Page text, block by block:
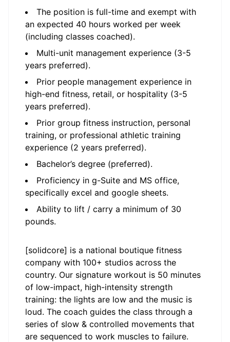
The position is full-time and exempt with
an expected 40 hours worked per week
(including classes coached).
Multi-unit management experience (3-5
years preferred).
Prior people management experience in
high-end fitness, retail, or hospitality (3-5
years preferred).
Prior group fitness instruction, personal
training, or professional athletic training
experience (2 years preferred).
Bachelor’s degree (preferred).
Proficiency in g-Suite and MS office,
specifically excel and google sheets.
Ability to lift / carry a minimum of 30
pounds.
[solidcore] is a national boutique fitness
company with 100+ studios across the
country. Our signature workout is 50 minutes
of low-impact, high-intensity strength
training: the lights are low and the music is
loud. The coach guides the class through a
series of slow & controlled movements that
are sequenced to work muscles to failure.